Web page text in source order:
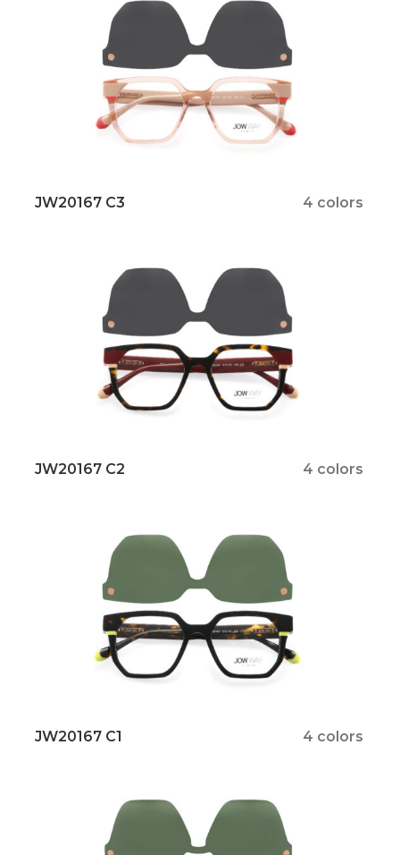
JW20167 C3 4 colors
JW20167 C2 4 colors
JW20167 C1 4 colors